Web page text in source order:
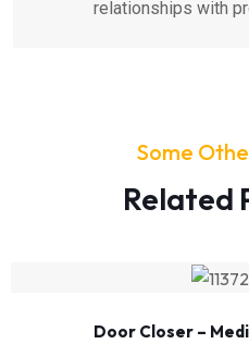
relationships with
Some
Related
Door Closer –